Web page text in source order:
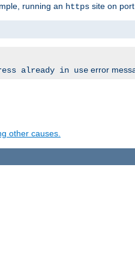
running an https site on
already in use error
other causes.